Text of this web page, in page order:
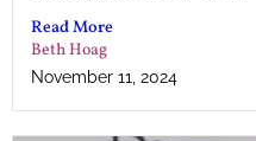
Read More
Beth Hoag
November 11, 2024